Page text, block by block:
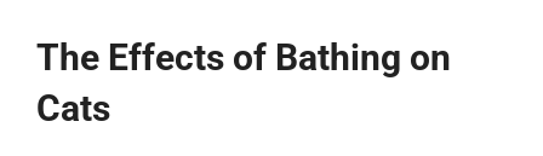
The Effects of Bathing on
Cats